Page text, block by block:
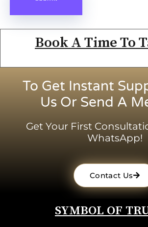
Book A Time To
To Get Instant
Us Or Send A
Get Your First
WhatsApp!
Contact Us
SYMBOL OF